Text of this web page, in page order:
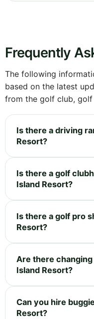
Frequently
The following
based on the latest
from the golf club,
Is there a driving
Resort?
Is there a golf
Island Resort?
Is there a golf pro
Resort?
Are there
Island Resort?
Can you hire
Resort?